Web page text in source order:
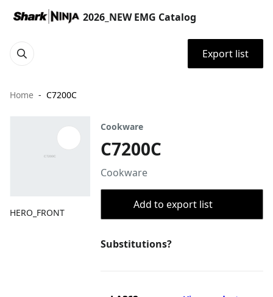
2026_NEW EMG Catalog
Export list
Home C7200C
HERO_FRONT
Cookware
C7200C
Cookware
Add to export list
Substitutions?